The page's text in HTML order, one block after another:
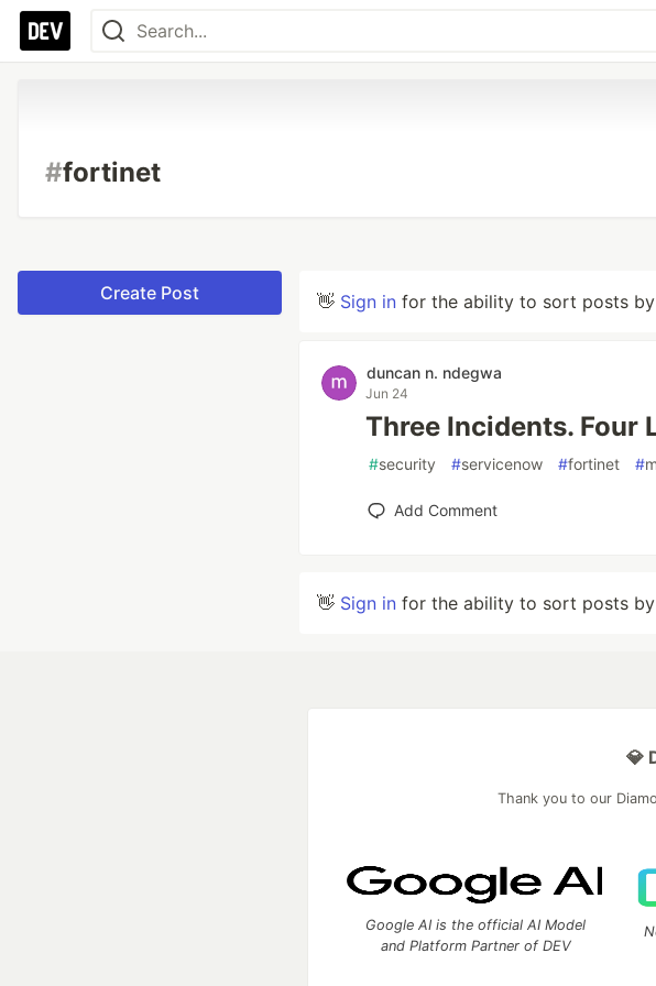
#fortinet
Create Post 👋 Sign in for the ability to sort posts by
duncan n. ndegwa
Jun 24
Three Incidents. Four
#security #servicenow #fortinet #
Add Comment
👋 Sign in for the ability to sort posts by
💎
Thank you to our
Google AI is the official AI Model
and Platform Partner of DEV